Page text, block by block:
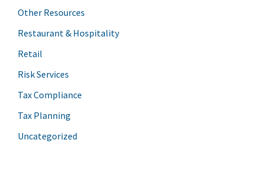
Other Resources
Restaurant & Hospitality
Retail
Risk Services
Tax Compliance
Tax Planning
Uncategorized